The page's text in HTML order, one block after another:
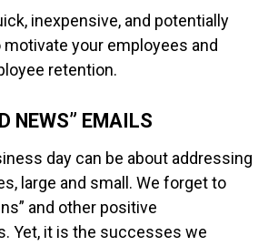
inexpensive, and potentially
your employees and
retention.
NEWS” EMAILS
day can be about addressing
large and small. We forget to
and other positive
Yet, it is the successes we